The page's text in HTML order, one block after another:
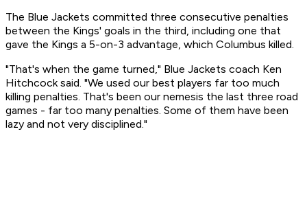
The Blue Jackets committed three consecutive penalties
between the Kings' goals in the third, including one that
gave the Kings a 5-on-3 advantage, which Columbus killed.
"That's when the game turned," Blue Jackets coach Ken
Hitchcock said. "We used our best players far too much
killing penalties. That's been our nemesis the last three road
games - far too many penalties. Some of them have been
lazy and not very disciplined."